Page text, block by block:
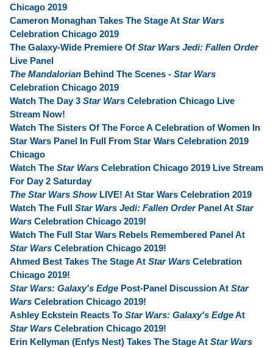
Chicago 2019
Cameron Monaghan Takes The Stage At Star Wars
Celebration Chicago 2019
The Galaxy-Wide Premiere Of Star Wars Jedi: Fallen Order
Live Panel
The Mandalorian Behind The Scenes - Star Wars
Celebration Chicago 2019
Watch The Day 3 Star Wars Celebration Chicago Live
Stream Now!
Watch The Sisters Of The Force A Celebration of Women In
Star Wars Panel In Full From Star Wars Celebration 2019
Chicago
Watch The Star Wars Celebration Chicago 2019 Live Stream
For Day 2 Saturday
The Star Wars ShowLIVE! At Star Wars Celebration 2019
Watch The Full Star Wars Jedi: Fallen OrderPanel At Star
Wars Celebration Chicago 2019!
Watch The Full Star Wars Rebels Remembered Panel At
Star Wars Celebration Chicago 2019!
Ahmed Best Takes The Stage At Star Wars Celebration
Chicago 2019!
Star Wars: Galaxy's Edge Post-Panel Discussion At Star
Wars Celebration Chicago 2019!
Ashley Eckstein Reacts To Star Wars: Galaxy's EdgeAt
Star Wars Celebration Chicago 2019!
Erin Kellyman (Enfys Nest) Takes The Stage At Star Wars